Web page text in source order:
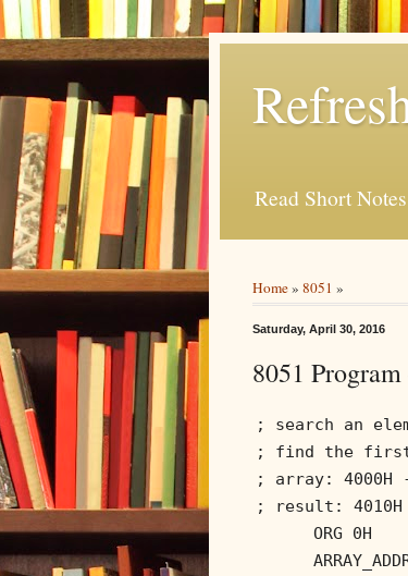
Read Short
Home» 8051 »
Saturday, April 30, 2016
8051
; search an
; find the first
; array: 4000H -
; result: 4010H
ORG 0H